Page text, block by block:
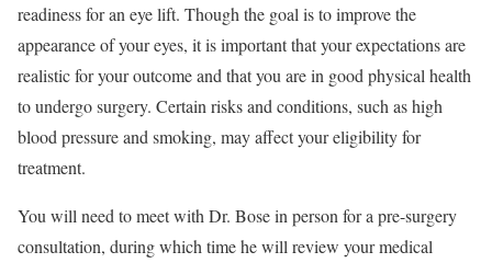
readiness for an eye lift. Though the goal is to improve the
appearance of your eyes, it is important that your expectations are
realistic for your outcome and that you are in good physical health
to undergo surgery. Certain risks and conditions, such as high
blood pressure and smoking, may affect your eligibility for
treatment.
You will need to meet with Dr. Bose in person for a pre-surgery
consultation, during which time he will review your medical